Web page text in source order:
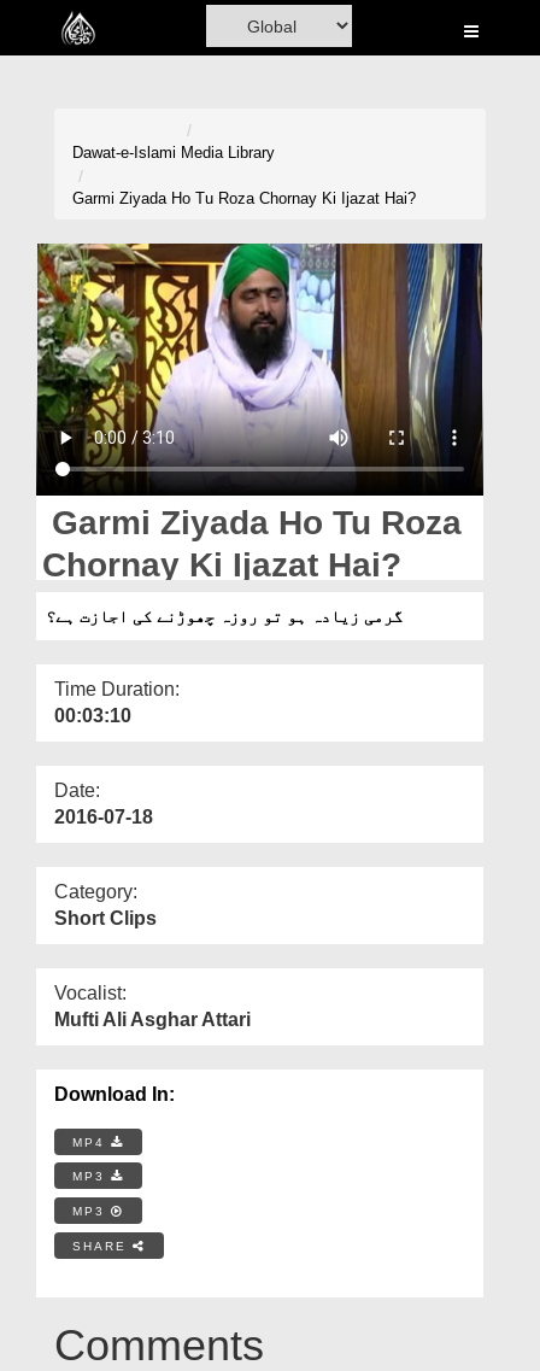
Home
Volunteer Portal
Rohani Ilaj
Donation
Magazine
Dawat-e-Islami Media Library
Garmi Ziyada Ho Tu Roza Chornay Ki Ijazat Hai?
Garmi Ziyada Ho Tu Roza
Chornay Ki Ijazat Hai?
گرمی زیادہ ہو تو روزہ چھوڑنے کی اجازت ہے؟
Time Duration:
00:03:10
Date:
2016-07-18
Category:
Short Clips
Vocalist:
Mufti Ali Asghar Attari
Download In:
MP4
MP3
MP3
SHARE
Comments